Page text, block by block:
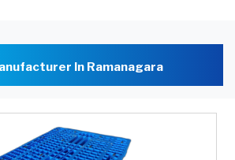
In Ramanagara